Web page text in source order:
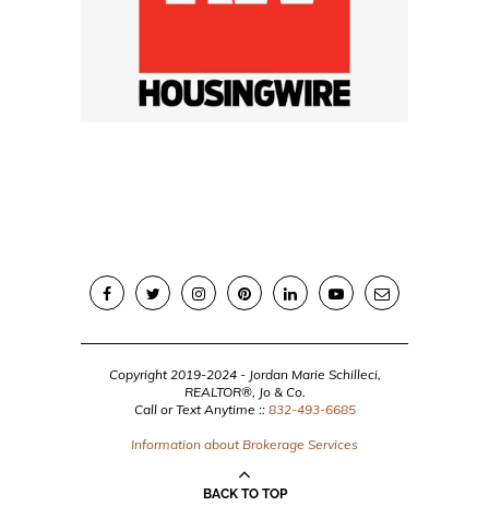
Copyright 2019-2024 - Jordan Marie Schilleci,
REALTOR®, Jo & Co.
Call or Text Anytime :: 832-493-6685
Information about Brokerage Services
BACK TO TOP